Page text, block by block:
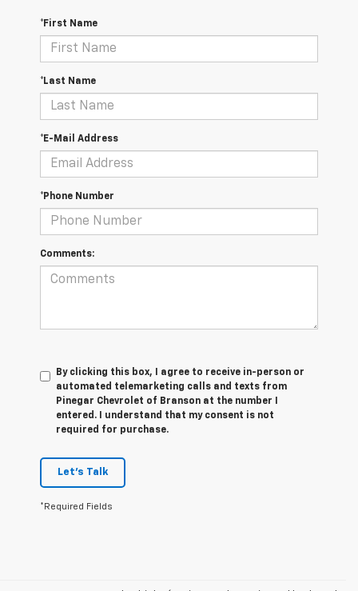
*First Name
*Last Name
*E-Mail Address
*Phone Number
Comments:
By clicking this box, I agree to receive in-person or
automated telemarketing calls and texts from
Pinegar Chevrolet of Branson at the number I
entered. I understand that my consent is not
required for purchase.
Let's Talk
*Required Fields